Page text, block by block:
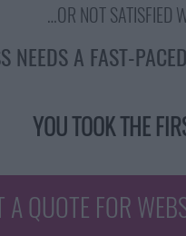
…OR NOT SATISFIED
NEEDS A FAST-
YOU TOOK THE
A QUOTE FOR